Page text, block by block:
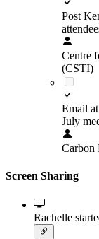
Post
Centre
(CSTI)
Email
July
Carbon
Screen Sharing
Rachelle